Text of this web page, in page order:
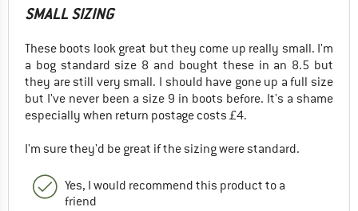
SMALL SIZING
These boots look great but they come up really small. I'm
a bog standard size 8 and bought these in an 8.5 but
they are still very small. I should have gone up a full size
but I've never been a size 9 in boots before. It's a shame
especially when return postage costs £4.
I'm sure they'd be great if the sizing were standard.
Yes, I would recommend this product to a
friend